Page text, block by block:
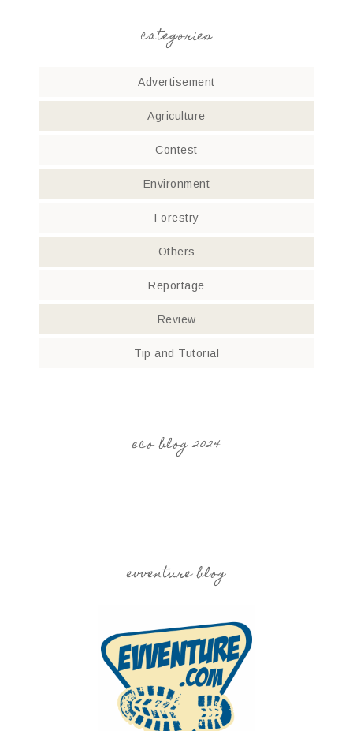
categories
Advertisement
Agriculture
Contest
Environment
Forestry
Others
Reportage
Review
Tip and Tutorial
eco blog 2024
evventure blog